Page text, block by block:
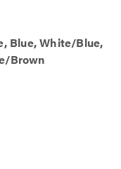
Blue, White/Blue,
Brown